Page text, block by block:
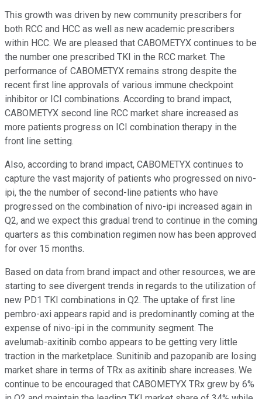
This growth was driven by new community prescribers for
both RCC and HCC as well as new academic prescribers
within HCC. We are pleased that CABOMETYX continues to be
the number one prescribed TKI in the RCC market. The
performance of CABOMETYX remains strong despite the
recent first line approvals of various immune checkpoint
inhibitor or ICI combinations. According to brand impact,
CABOMETYX second line RCC market share increased as
more patients progress on ICI combination therapy in the
front line setting.
Also, according to brand impact, CABOMETYX continues to
capture the vast majority of patients who progressed on nivo-
ipi, the the number of second-line patients who have
progressed on the combination of nivo-ipi increased again in
Q2, and we expect this gradual trend to continue in the coming
quarters as this combination regimen now has been approved
for over 15 months.
Based on data from brand impact and other resources, we are
starting to see divergent trends in regards to the utilization of
new PD1 TKI combinations in Q2. The uptake of first line
pembro-axi appears rapid and is predominantly coming at the
expense of nivo-ipi in the community segment. The
avelumab-axitinib combo appears to be getting very little
traction in the marketplace. Sunitinib and pazopanib are losing
market share in terms of TRx as axitinib share increases. We
continue to be encouraged that CABOMETYX TRx grew by 6%